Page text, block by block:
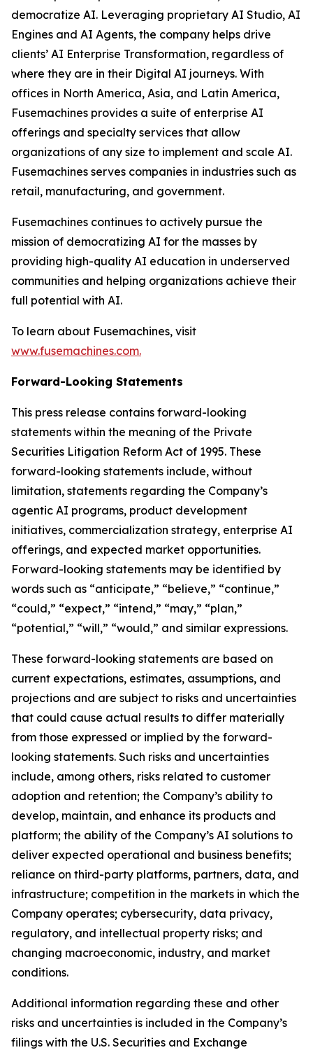
democratize AI. Leveraging proprietary AI Studio, AI
Engines and AI Agents, the company helps drive
clients’ AI Enterprise Transformation, regardless of
where they are in their Digital AI journeys. With
offices in North America, Asia, and Latin America,
Fusemachines provides a suite of enterprise AI
offerings and specialty services that allow
organizations of any size to implement and scale AI.
Fusemachines serves companies in industries such as
retail, manufacturing, and government.
Fusemachines continues to actively pursue the
mission of democratizing AI for the masses by
providing high-quality AI education in underserved
communities and helping organizations achieve their
full potential with AI.
To learn about Fusemachines, visit
www.fusemachines.com.
Forward-Looking Statements
This press release contains forward-looking
statements within the meaning of the Private
Securities Litigation Reform Act of 1995. These
forward-looking statements include, without
limitation, statements regarding the Company’s
agentic AI programs, product development
initiatives, commercialization strategy, enterprise AI
offerings, and expected market opportunities.
Forward-looking statements may be identified by
words such as “anticipate,” “believe,” “continue,”
“could,” “expect,” “intend,” “may,” “plan,”
“potential,” “will,” “would,” and similar expressions.
These forward-looking statements are based on
current expectations, estimates, assumptions, and
projections and are subject to risks and uncertainties
that could cause actual results to differ materially
from those expressed or implied by the forward-
looking statements. Such risks and uncertainties
include, among others, risks related to customer
adoption and retention; the Company’s ability to
develop, maintain, and enhance its products and
platform; the ability of the Company’s AI solutions to
deliver expected operational and business benefits;
reliance on third-party platforms, partners, data, and
infrastructure; competition in the markets in which the
Company operates; cybersecurity, data privacy,
regulatory, and intellectual property risks; and
changing macroeconomic, industry, and market
conditions.
Additional information regarding these and other
risks and uncertainties is included in the Company’s
filings with the U.S. Securities and Exchange